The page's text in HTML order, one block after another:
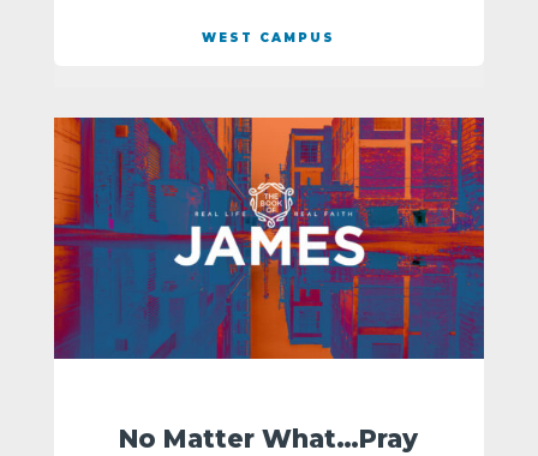
WEST CAMPUS
No Matter What…Pray